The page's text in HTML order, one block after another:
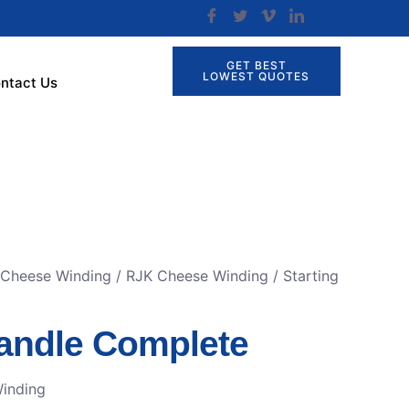
Us
GET BEST
LOWEST QUOTES
Winding / RJK Cheese Winding / Starting
Complete